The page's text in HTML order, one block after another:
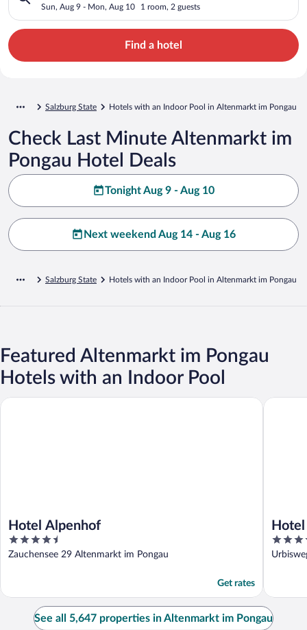
Sun, Aug 9 - Mon, Aug 10 1 room, 2 guests
Find a hotel
Salzburg State Hotels with an Indoor Pool in Altenmarkt im Pongau
Check Last Minute Altenmarkt im
Pongau Hotel Deals
Tonight Aug 9 - Aug 10
Next weekend Aug 14 - Aug 16
Salzburg State Hotels with an Indoor Pool in Altenmarkt im Pongau
Featured Altenmarkt im Pongau
Hotels with an Indoor Pool
Hotel Alpenhof
4.5
out
Zauchensee 29 Altenmarkt im Pongau
Get rates
Hotel Alpenhof
4
out
Hotel
See all 5,647 properties in Altenmarkt im Pongau